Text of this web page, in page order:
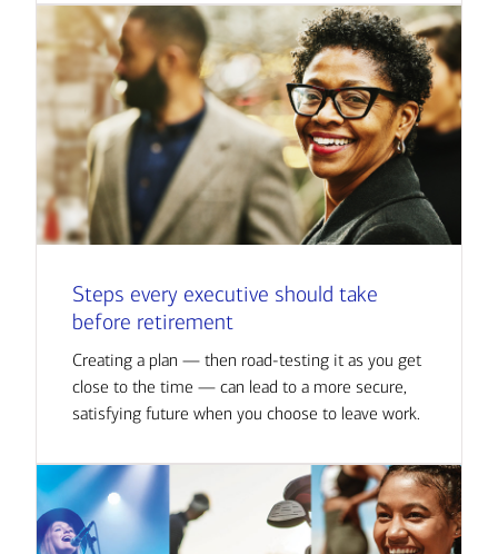
Steps every executive should take
before retirement
Creating a plan — then road-testing it as you get
close to the time — can lead to a more secure,
satisfying future when you choose to leave work.